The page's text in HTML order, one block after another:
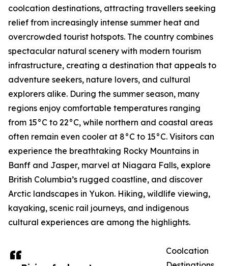
coolcation destinations, attracting travellers seeking
relief from increasingly intense summer heat and
overcrowded tourist hotspots. The country combines
spectacular natural scenery with modern tourism
infrastructure, creating a destination that appeals to
adventure seekers, nature lovers, and cultural
explorers alike. During the summer season, many
regions enjoy comfortable temperatures ranging
from 15°C to 22°C, while northern and coastal areas
often remain even cooler at 8°C to 15°C. Visitors can
experience the breathtaking Rocky Mountains in
Banff and Jasper, marvel at Niagara Falls, explore
British Columbia’s rugged coastline, and discover
Arctic landscapes in Yukon. Hiking, wildlife viewing,
kayaking, scenic rail journeys, and indigenous
cultural experiences are among the highlights.
Coolcation